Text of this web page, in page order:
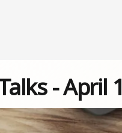
- April